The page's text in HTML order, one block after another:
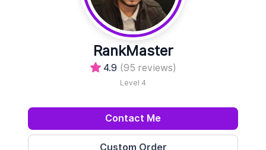
RankMaster
4.9 (95 reviews)
Level 4
Contact Me